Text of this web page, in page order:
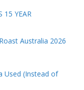
15 YEAR
Australia 2026
Used (Instead of